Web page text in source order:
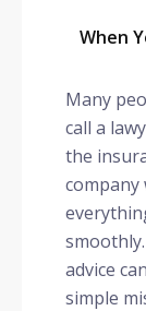
When
Many
call a
the
company
advice
simple